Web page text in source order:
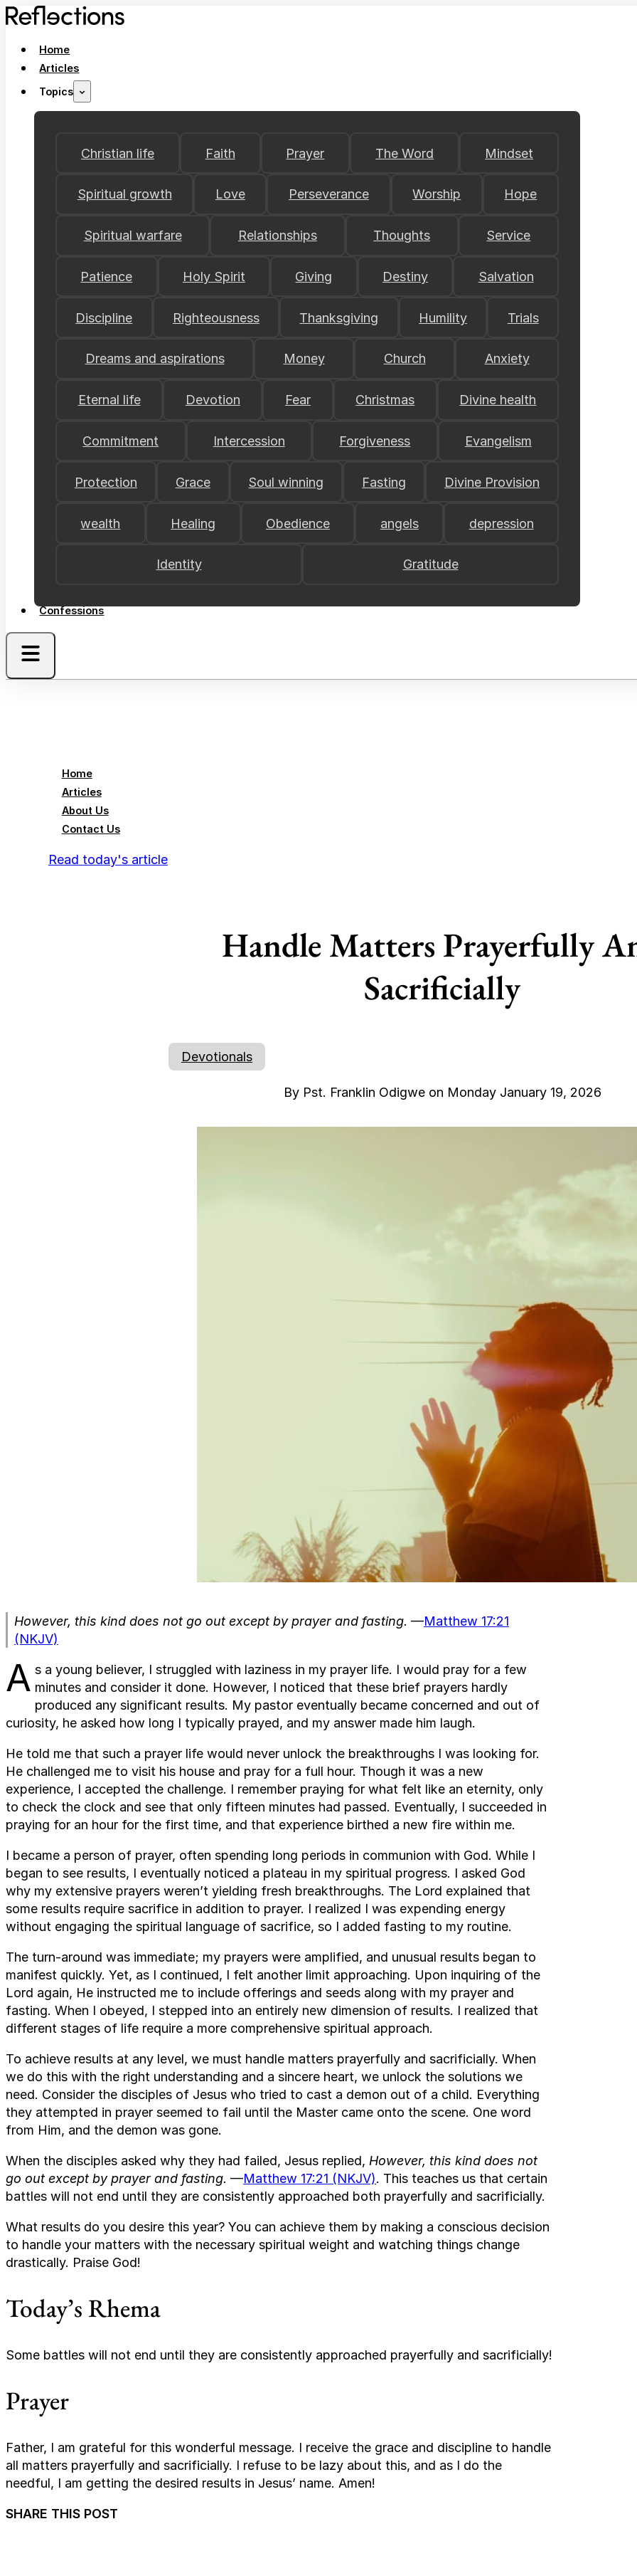
Home
Articles
Topics
Christian life Faith Prayer The Word Mindset
Spiritual growth Love Perseverance Worship Hope
Spiritual warfare Relationships Thoughts Service
Patience Holy Spirit Giving Destiny Salvation
Discipline Righteousness Thanksgiving Humility Trials
Dreams and aspirations Money Church Anxiety
Eternal life Devotion Fear Christmas Divine health
Commitment Intercession Forgiveness Evangelism
Protection Grace Soul winning Fasting Divine Provision
wealth Healing Obedience angels depression
Identity Gratitude
Confessions
Home
Articles
About Us
Contact Us
Read today's article
Handle Matters Prayerfully
Sacrificially
Devotionals
By Pst. Franklin Odigwe on Monday January 19, 2026
However, this kind does not go out except by prayer and fasting. —Matthew 17:21
(NKJV)
A s a young believer, I struggled with laziness in my prayer life. I would pray for a few
minutes and consider it done. However, I noticed that these brief prayers hardly
produced any significant results. My pastor eventually became concerned and out of
curiosity, he asked how long I typically prayed, and my answer made him laugh.
He told me that such a prayer life would never unlock the breakthroughs I was looking for.
He challenged me to visit his house and pray for a full hour. Though it was a new
experience, I accepted the challenge. I remember praying for what felt like an eternity, only
to check the clock and see that only fifteen minutes had passed. Eventually, I succeeded in
praying for an hour for the first time, and that experience birthed a new fire within me.
I became a person of prayer, often spending long periods in communion with God. While I
began to see results, I eventually noticed a plateau in my spiritual progress. I asked God
why my extensive prayers weren’t yielding fresh breakthroughs. The Lord explained that
some results require sacrifice in addition to prayer. I realized I was expending energy
without engaging the spiritual language of sacrifice, so I added fasting to my routine.
The turn-around was immediate; my prayers were amplified, and unusual results began to
manifest quickly. Yet, as I continued, I felt another limit approaching. Upon inquiring of the
Lord again, He instructed me to include offerings and seeds along with my prayer and
fasting. When I obeyed, I stepped into an entirely new dimension of results. I realized that
different stages of life require a more comprehensive spiritual approach.
To achieve results at any level, we must handle matters prayerfully and sacrificially. When
we do this with the right understanding and a sincere heart, we unlock the solutions we
need. Consider the disciples of Jesus who tried to cast a demon out of a child. Everything
they attempted in prayer seemed to fail until the Master came onto the scene. One word
from Him, and the demon was gone.
When the disciples asked why they had failed, Jesus replied, However, this kind does not
go out except by prayer and fasting. —Matthew 17:21 (NKJV). This teaches us that certain
battles will not end until they are consistently approached both prayerfully and sacrificially.
What results do you desire this year? You can achieve them by making a conscious decision
to handle your matters with the necessary spiritual weight and watching things change
drastically. Praise God!
Today’s Rhema
Some battles will not end until they are consistently approached prayerfully and sacrificially!
Prayer
Father, I am grateful for this wonderful message. I receive the grace and discipline to handle
all matters prayerfully and sacrificially. I refuse to be lazy about this, and as I do the
needful, I am getting the desired results in Jesus’ name. Amen!
SHARE THIS POST